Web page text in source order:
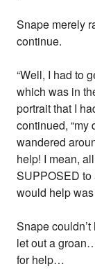
Snape merely
continue.
“Well, I had to
which was in
portrait that I
continued, “my
wandered
help! I mean,
SUPPOSED to
would help was
Snape
let out a
for help…